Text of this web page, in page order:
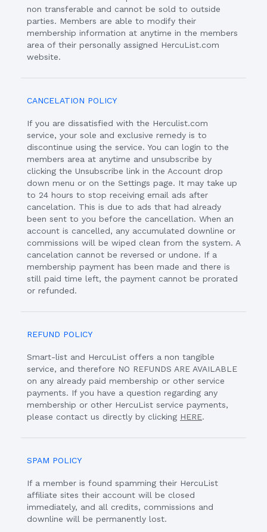
non transferable and cannot be sold to outside
parties. Members are able to modify their
membership information at anytime in the members
area of their personally assigned HercuList.com
website.
CANCELATION POLICY
If you are dissatisfied with the Herculist.com
service, your sole and exclusive remedy is to
discontinue using the service. You can login to the
members area at anytime and unsubscribe by
clicking the Unsubscribe link in the Account drop
down menu or on the Settings page. It may take up
to 24 hours to stop receiving email ads after
cancelation. This is due to ads that had already
been sent to you before the cancellation. When an
account is cancelled, any accumulated downline or
commissions will be wiped clean from the system. A
cancelation cannot be reversed or undone. If a
membership payment has been made and there is
still paid time left, the payment cannot be prorated
or refunded.
REFUND POLICY
Smart-list and HercuList offers a non tangible
service, and therefore NO REFUNDS ARE AVAILABLE
on any already paid membership or other service
payments. If you have a question regarding any
membership or other HercuList service payments,
please contact us directly by clicking HERE.
SPAM POLICY
If a member is found spamming their HercuList
affiliate sites their account will be closed
immediately, and all credits, commissions and
downline will be permanently lost.